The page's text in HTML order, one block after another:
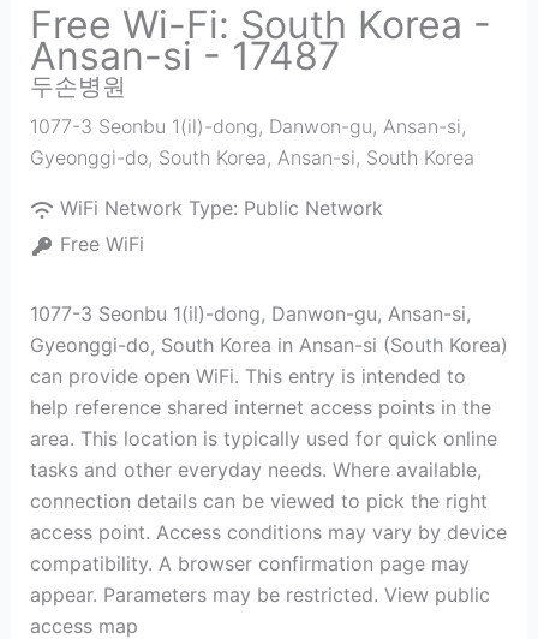
Free Wi-Fi: South Korea -
Ansan-si - 17487
두손병원
1077-3 Seonbu 1(il)-dong, Danwon-gu, Ansan-si,
Gyeonggi-do, South Korea, Ansan-si, South Korea
WiFi Network Type: Public Network
Free WiFi
1077-3 Seonbu 1(il)-dong, Danwon-gu, Ansan-si,
Gyeonggi-do, South Korea in Ansan-si (South Korea)
can provide open WiFi. This entry is intended to
help reference shared internet access points in the
area. This location is typically used for quick online
tasks and other everyday needs. Where available,
connection details can be viewed to pick the right
access point. Access conditions may vary by device
compatibility. A browser confirmation page may
appear. Parameters may be restricted. View public
access map